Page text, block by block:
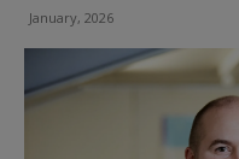
January, 2026